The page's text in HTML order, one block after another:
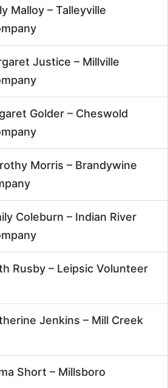
Malloy – Talleyville
Justice – Millville
Golder – Cheswold
Morris – Brandywine
Coleburn – Indian River
Rusby – Leipsic Volunteer
Jenkins – Mill Creek
Short – Millsboro